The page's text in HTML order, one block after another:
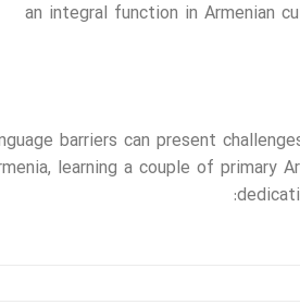
an integral function in Armenian
barriers can present
learning a couple of primary